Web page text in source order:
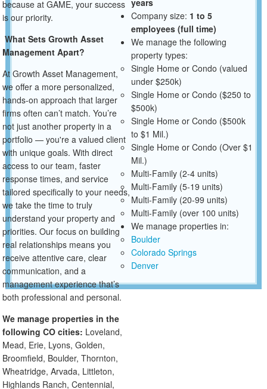
because at GAME, your success
is our priority.
What Sets Growth Asset
Management Apart?
At Growth Asset Management,
we offer a more personalized,
hands-on approach that larger
firms often can’t match. You’re
not just another property in a
portfolio — you're a valued client
with unique goals. With direct
access to our team, faster
response times, and service
tailored specifically to your needs,
we take the time to truly
understand your property and
priorities. Our focus on building
real relationships means you
receive attentive care, clear
communication, and a
management experience that’s
both professional and personal.
We manage properties in the
following CO cities: Loveland,
Mead, Erie, Lyons, Golden,
Broomfield, Boulder, Thornton,
Wheatridge, Arvada, Littleton,
Highlands Ranch, Centennial,
Company size: 1 to 5
employees (full time)
We manage the following
property types:
Single Home or Condo (valued
under $250k)
Single Home or Condo ($250 to
$500k)
Single Home or Condo ($500k
to $1 Mil.)
Single Home or Condo (Over $1
Mil.)
Multi-Family (2-4 units)
Multi-Family (5-19 units)
Multi-Family (20-99 units)
Multi-Family (over 100 units)
We manage properties in:
Boulder
Colorado Springs
Denver